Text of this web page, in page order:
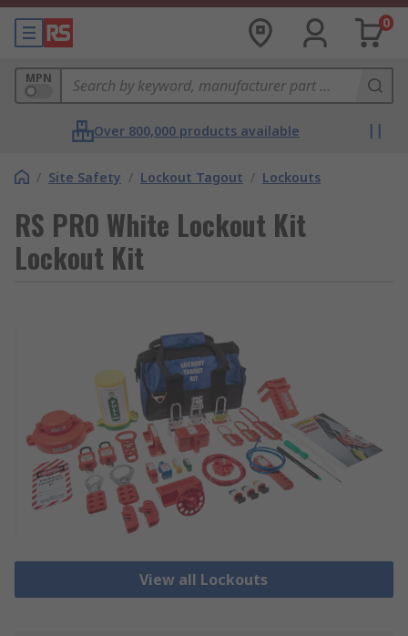
0
MPN
Over 800,000 products available
/ Site Safety / Lockout Tagout / Lockouts
RS PRO White Lockout Kit
Lockout Kit
View all Lockouts